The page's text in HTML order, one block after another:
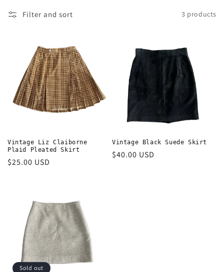
o
:
Filter and sort 3 products
Vintage Liz Claiborne
Plaid Pleated Skirt
Regular
$25.00 USD
Vintage Black Suede Skirt
Regular
$40.00 USD
Sold out